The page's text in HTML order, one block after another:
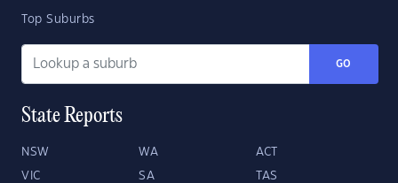
Top Suburbs
GO
State Reports
NSW WA ACT
VIC SA TAS